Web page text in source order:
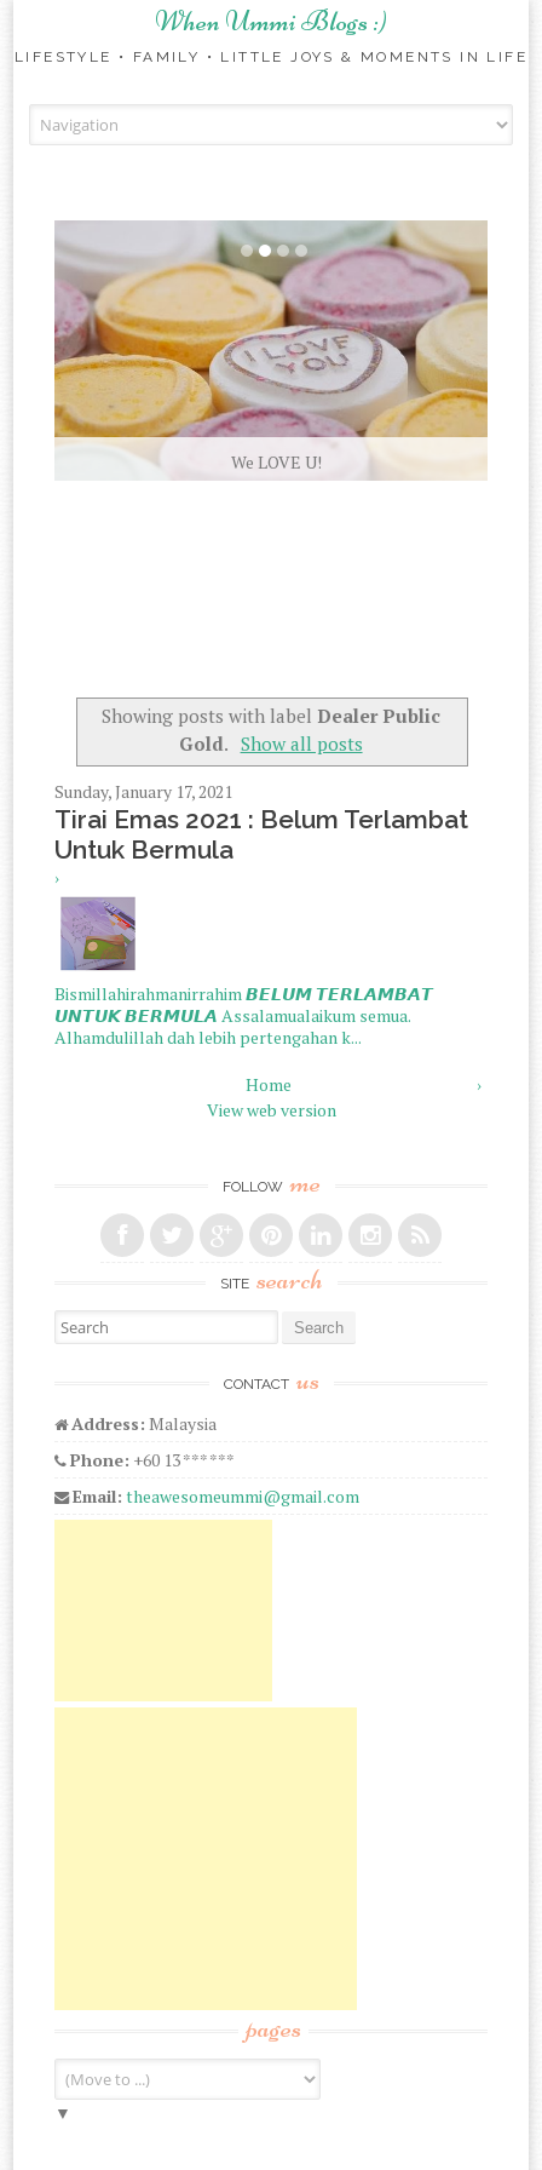
When Ummi Blogs :)
LIFESTYLE • FAMILY • LITTLE JOYS & MOMENTS IN LIFE
We LOVE U!
Showing posts with label Dealer Public
Gold. Show all posts
Sunday, January 17, 2021
Tirai Emas 2021 : Belum Terlambat
Untuk Bermula
›
Bismillahirahmanirrahim 𝘽𝙀𝙇𝙐𝙈 𝙏𝙀𝙍𝙇𝘼𝙈𝘽𝘼𝙏
𝙐𝙉𝙏𝙐𝙆 𝘽𝙀𝙍𝙈𝙐𝙇𝘼 Assalamualaikum semua.
Alhamdulillah dah lebih pertengahan k...
›
Home
View web version
FOLLOW me
SITE search
Search for:
CONTACT us
Address: Malaysia
Phone: +60 13 *** ***
Email: theawesomeummi@gmail.com
pages
▼